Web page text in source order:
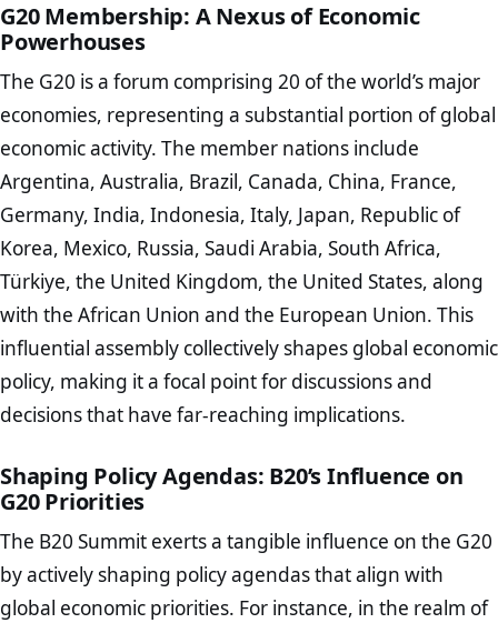
G20 Membership: A Nexus of Economic
Powerhouses
The G20 is a forum comprising 20 of the world’s major
economies, representing a substantial portion of global
economic activity. The member nations include
Argentina, Australia, Brazil, Canada, China, France,
Germany, India, Indonesia, Italy, Japan, Republic of
Korea, Mexico, Russia, Saudi Arabia, South Africa,
Türkiye, the United Kingdom, the United States, along
with the African Union and the European Union. This
influential assembly collectively shapes global economic
policy, making it a focal point for discussions and
decisions that have far-reaching implications.
Shaping Policy Agendas: B20’s Influence on
G20 Priorities
The B20 Summit exerts a tangible influence on the G20
by actively shaping policy agendas that align with
global economic priorities. For instance, in the realm of